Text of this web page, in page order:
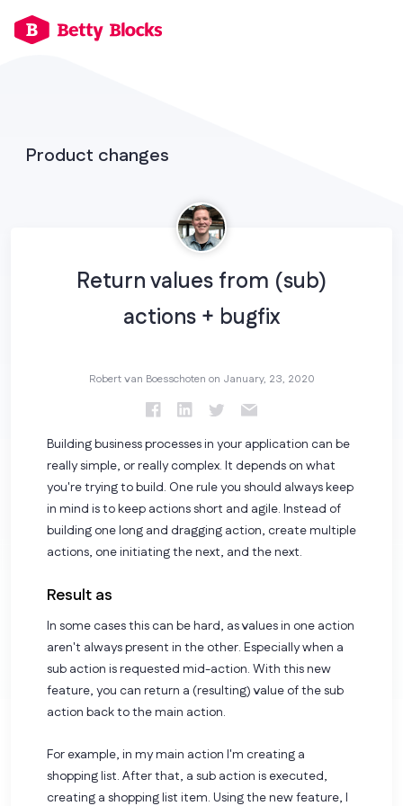
Product changes
Return values from (sub)
actions + bugfix
Robert van Boesschoten on January, 23, 2020
Building business processes in your application can be
really simple, or really complex. It depends on what
you're trying to build. One rule you should always keep
in mind is to keep actions short and agile. Instead of
building one long and dragging action, create multiple
actions, one initiating the next, and the next.
Result as
In some cases this can be hard, as values in one action
aren't always present in the other. Especially when a
sub action is requested mid-action. With this new
feature, you can return a (resulting) value of the sub
action back to the main action.
For example, in my main action I'm creating a
shopping list. After that, a sub action is executed,
creating a shopping list item. Using the new feature, I